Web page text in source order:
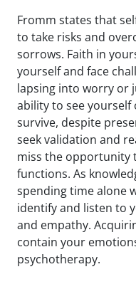
Fromm states that
to take risks and
sorrows. Faith in
yourself and face
lapsing into worry or
ability to see yourself
survive, despite
seek validation and
miss the opportunity
functions. As
spending time alone
identify and listen to
and empathy.
contain your
psychotherapy.